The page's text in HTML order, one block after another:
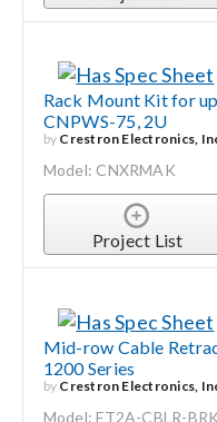
Rack Mount Kit for
CNPWS-75, 2U
by Crestron Electronics,
Model: CNXRMAK
Project List
Mid-row Cable
1200 Series
by Crestron Electronics,
Model: FT2A-CBLR-